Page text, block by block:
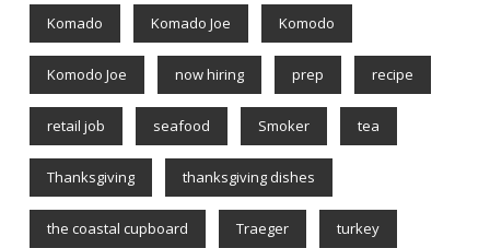
Komado Komado Joe Komodo
Komodo Joe now hiring prep recipe
retail job seafood Smoker tea
Thanksgiving thanksgiving dishes
the coastal cupboard Traeger turkey